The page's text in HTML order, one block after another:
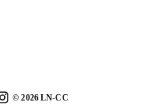
©2026LN-CC